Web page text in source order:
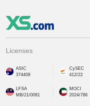
Licenses
ASIC
374409
CySEC
412/22
LFSA
MB/21/0081
MOCI
2024/786